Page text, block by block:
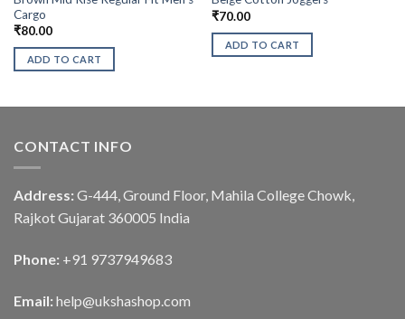
Cargo
₹80.00
ADD TO CART
₹70.00
ADD TO CART
CONTACT INFO
Address: G-444, Ground Floor, Mahila College Chowk,
Rajkot Gujarat 360005 India
Phone: +91 9737949683
Email: help@ukshashop.com